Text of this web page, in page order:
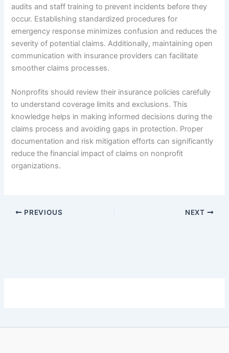
audits and staff training to prevent incidents before they
occur. Establishing standardized procedures for
emergency response minimizes confusion and reduces the
severity of potential claims. Additionally, maintaining open
communication with insurance providers can facilitate
smoother claims processes.
Nonprofits should review their insurance policies carefully
to understand coverage limits and exclusions. This
knowledge helps in making informed decisions during the
claims process and avoiding gaps in protection. Proper
documentation and risk mitigation efforts can significantly
reduce the financial impact of claims on nonprofit
organizations.
PREVIOUS NEXT